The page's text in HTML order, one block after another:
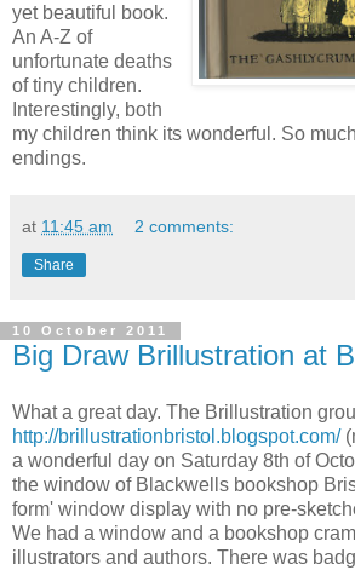
yet beautiful book.
An A-Z of
unfortunate deaths
of tiny children.
Interestingly, both
my children think its wonderful. So
endings.
at 11:45 am 2 comments:
Share
10 October 2011
Big Draw Brillustration at
What a great day. The Brillustration
http://brillustrationbristol.blogspot.com/
a wonderful day on Saturday 8th of
the window of Blackwells bookshop
form' window display with no pre-
We had a window and a bookshop
illustrators and authors. There was